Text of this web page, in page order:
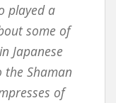
played a
some of
Japanese
Shaman
of